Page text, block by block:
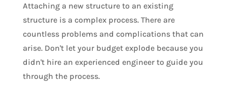
Attaching a new structure to an existing
structure is a complex process. There are
countless problems and complications that can
arise. Don't let your budget explode because you
didn't hire an experienced engineer to guide you
through the process.